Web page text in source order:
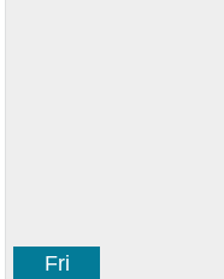
Fri